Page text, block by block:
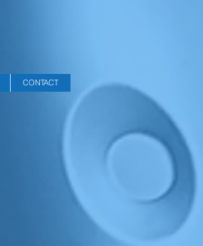
CONTACT